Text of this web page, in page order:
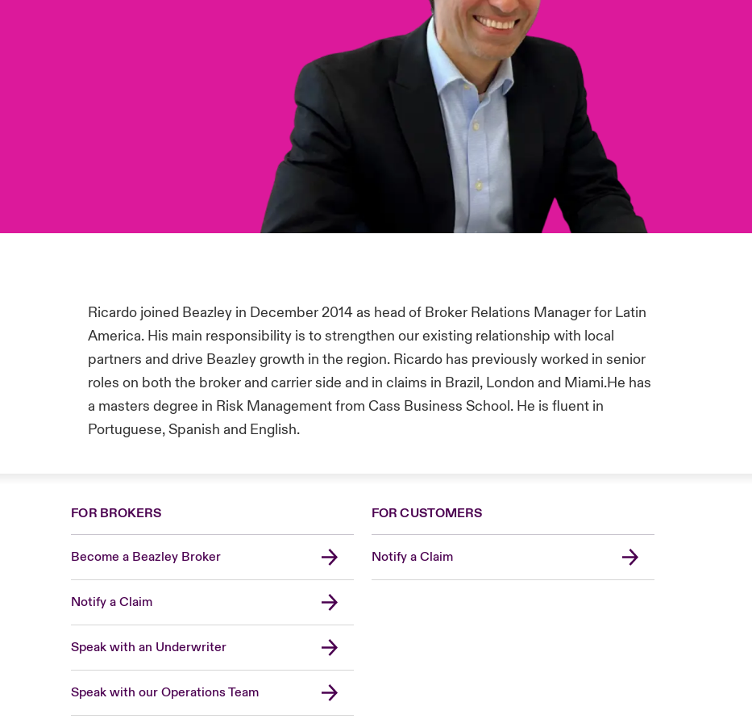
Ricardo joined Beazley in December 2014 as head of Broker Relations Manager for Latin
America. His main responsibility is to strengthen our existing relationship with local
partners and drive Beazley growth in the region. Ricardo has previously worked in senior
roles on both the broker and carrier side and in claims in Brazil, London and Miami.He has
a masters degree in Risk Management from Cass Business School. He is fluent in
Portuguese, Spanish and English.
FOR BROKERS
Become a Beazley Broker
Notify a Claim
Speak with an Underwriter
Speak with our Operations Team
FOR CUSTOMERS
Notify a Claim